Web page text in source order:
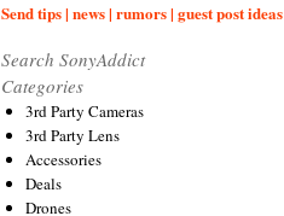
Send tips | news | rumors | guest post ideas
Search SonyAddict
Categories
3rd Party Cameras
3rd Party Lens
Accessories
Deals
Drones